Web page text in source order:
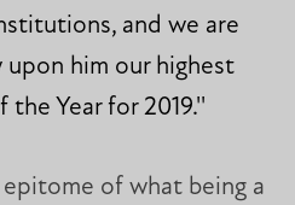
and we are
him our highest
the Year for 2019.''
of what being a